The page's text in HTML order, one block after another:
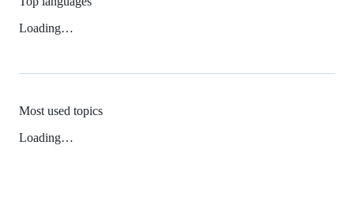
Loading…
Most used topics
Loading…